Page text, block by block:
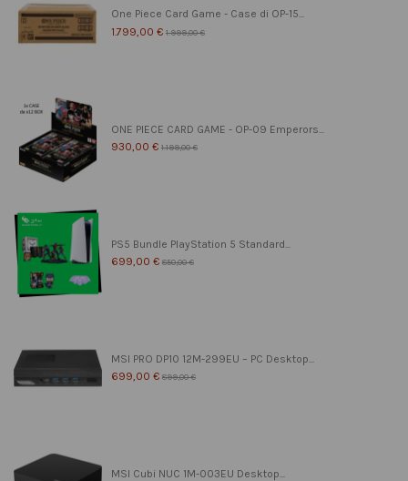
One Piece Card Game - Case di OP-15...
1.799,00 € 1.999,00 €
ONE PIECE CARD GAME - OP-09 Emperors...
930,00 € 1.199,00 €
PS5 Bundle PlayStation 5 Standard...
699,00 € 850,00 €
MSI PRO DP10 12M-299EU – PC Desktop...
699,00 € 899,00 €
MSI Cubi NUC 1M-003EU Desktop...